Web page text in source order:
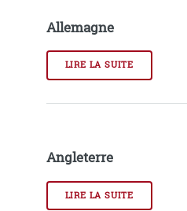
Allemagne
LIRE LA SUITE
Angleterre
LIRE LA SUITE